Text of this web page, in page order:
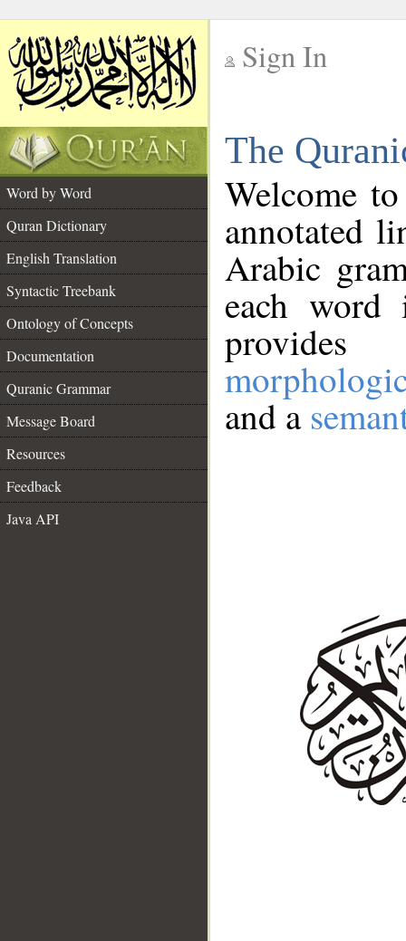
Sign In
The
Word by Word
Quran Dictionary
English Translation
Syntactic Treebank
Ontology of Concepts
Documentation
Quranic Grammar
Message Board
Resources
Feedback
Java API
Welcome
annotated
Arabic
each
and a